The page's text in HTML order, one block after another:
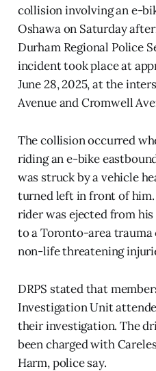
collision involving an e-
Oshawa on Saturday
Durham Regional Police
incident took place at
June 28, 2025, at the
Avenue and Cromwell
The collision occurred
riding an e-bike
was struck by a vehicle
turned left in front of
rider was ejected from
to a Toronto-area
non-life threatening
DRPS stated that
Investigation Unit
their investigation. The
been charged with
Harm, police say.